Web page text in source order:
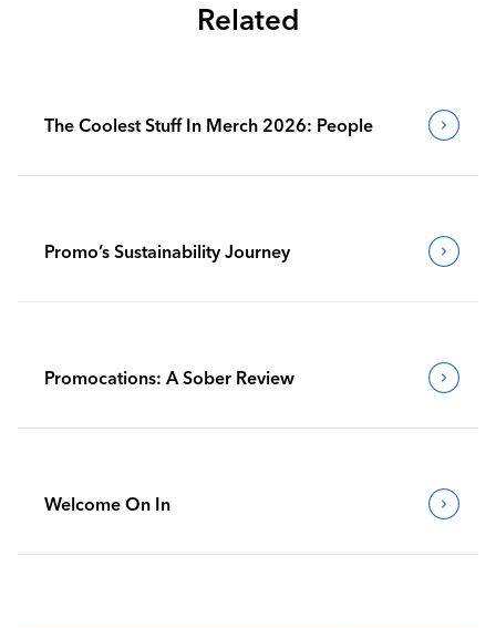
Related
The Coolest Stuff In Merch 2026: People
Promo’s Sustainability Journey
Promocations: A Sober Review
Welcome On In